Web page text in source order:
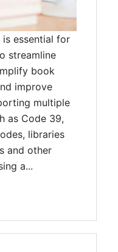
essential for
streamline
book
improve
multiple
as Code 39,
libraries
and other
a...